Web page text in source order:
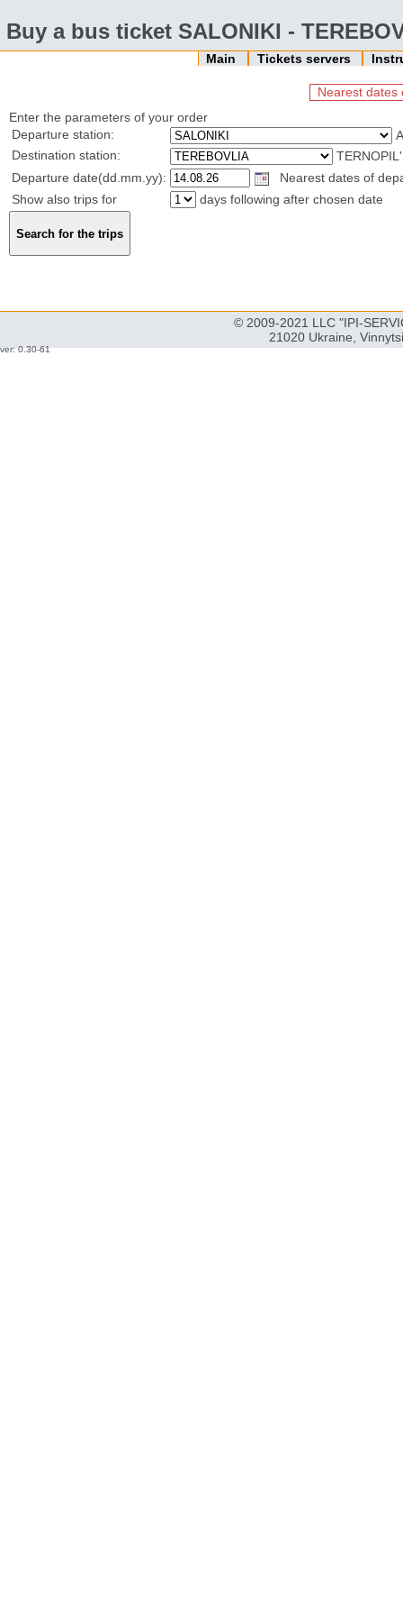
Buy a bus ticket SALONIKI -
Main Tickets servers
Nearest dates
Enter the parameters of your order
Departure station:
Destination station:
Departure date(dd.mm.yy):
Nearest dates of
Show also trips for
days following after chosen date
© 2009-2021 LLC "IPI-
21020 Ukraine,
ver: 0.30-61